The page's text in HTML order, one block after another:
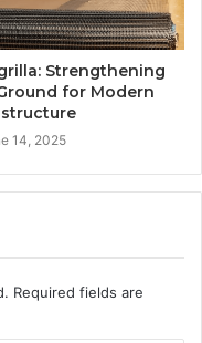
Strengthening
for Modern
14, 2025
Required fields are